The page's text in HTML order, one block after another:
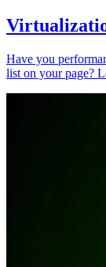
Have you
list on your page?